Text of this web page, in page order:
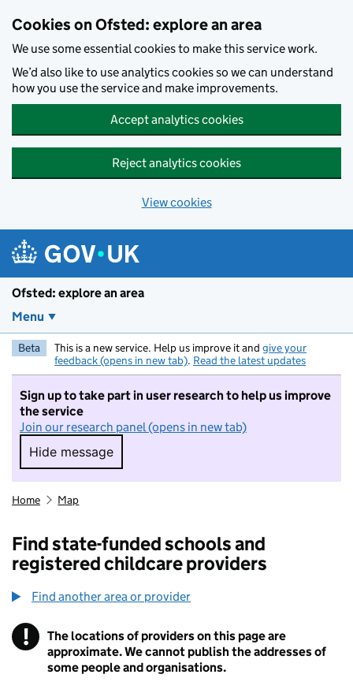
Cookies on Ofsted: explore an area
We use some essential cookies to make this service work.
We’d also like to use analytics cookies so we can understand
how you use the service and make improvements.
Accept analytics cookies
Reject analytics cookies
View cookies
Ofsted: explore an area
Menu
Beta This is a new service. Help us improve it and give your
feedback (opens in new tab). Read the latest updates
Sign up to take part in user research to help us improve
the service
Join our research panel (opens in new tab)
Hide message
Hide message. I do not want to take part in
Home Map
Find state-funded schools and
registered childcare providers
Find another area or provider
! Information
The locations of providers on this page are
approximate. We cannot publish the addresses of
some people and organisations.